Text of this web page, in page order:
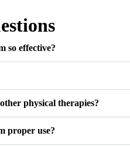
so effective?
physical therapies?
proper use?